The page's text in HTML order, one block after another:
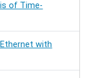
of Time-
with